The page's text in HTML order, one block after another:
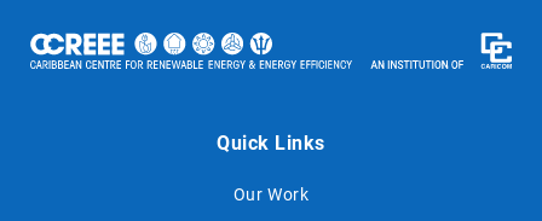
Quick Links
Our Work